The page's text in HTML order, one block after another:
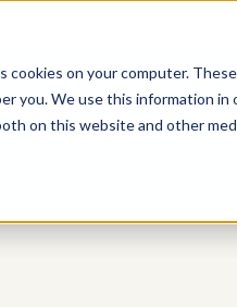
cookies on your computer.
you. We use this information
on this website and other
Platform